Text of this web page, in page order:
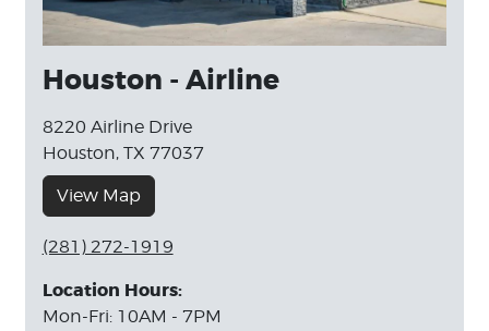
Houston - Airline
8220 Airline Drive
Houston, TX 77037
View Map
(281) 272-1919
Location Hours:
Mon-Fri: 10AM - 7PM